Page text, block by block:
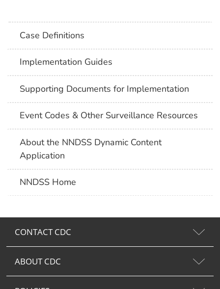
Case Definitions
Implementation Guides
Supporting Documents for Implementation
Event Codes & Other Surveillance Resources
About the NNDSS Dynamic Content
Application
NNDSS Home
CONTACT CDC
ABOUT CDC